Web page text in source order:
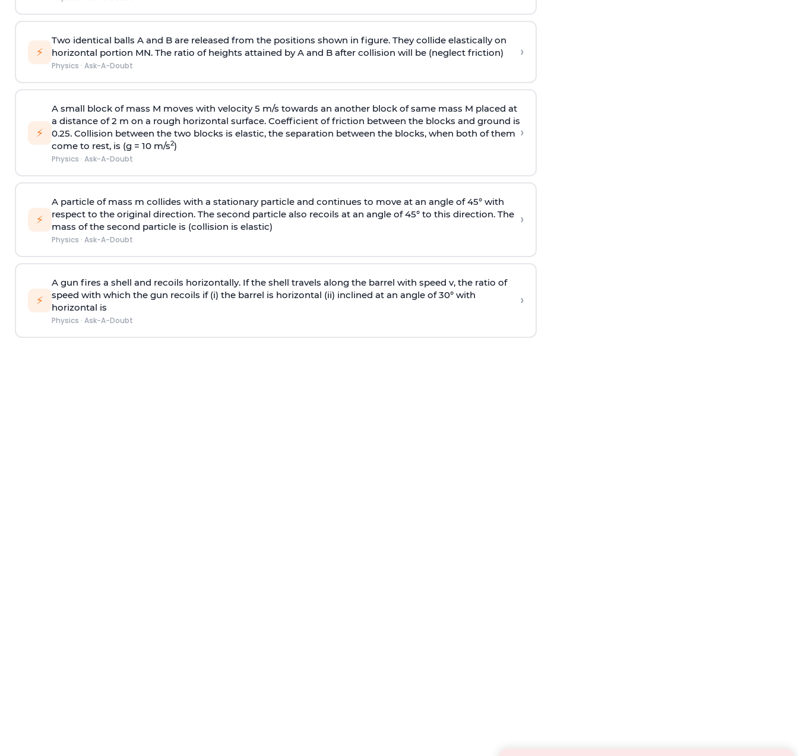
⚡
Two identical balls A and B are released from the positions shown in figure. They collide elastically on
horizontal portion MN. The ratio of heights attained by A and B after collision will be (neglect friction)
Physics · Ask-A-Doubt
›
⚡
A small block of mass M moves with velocity 5 m/s towards an another block of same mass M placed at
a distance of 2 m on a rough horizontal surface. Coefficient of friction between the blocks and ground is
0.25. Collision between the two blocks is elastic, the separation between the blocks, when both of them
come to rest, is (g = 10 m/s2)
Physics · Ask-A-Doubt
›
⚡
A particle of mass m collides with a stationary particle and continues to move at an angle of 45° with
respect to the original direction. The second particle also recoils at an angle of 45° to this direction. The
mass of the second particle is (collision is elastic)
Physics · Ask-A-Doubt
›
⚡
A gun fires a shell and recoils horizontally. If the shell travels along the barrel with speed v, the ratio of
speed with which the gun recoils if (i) the barrel is horizontal (ii) inclined at an angle of 30° with
horizontal is
Physics · Ask-A-Doubt
›